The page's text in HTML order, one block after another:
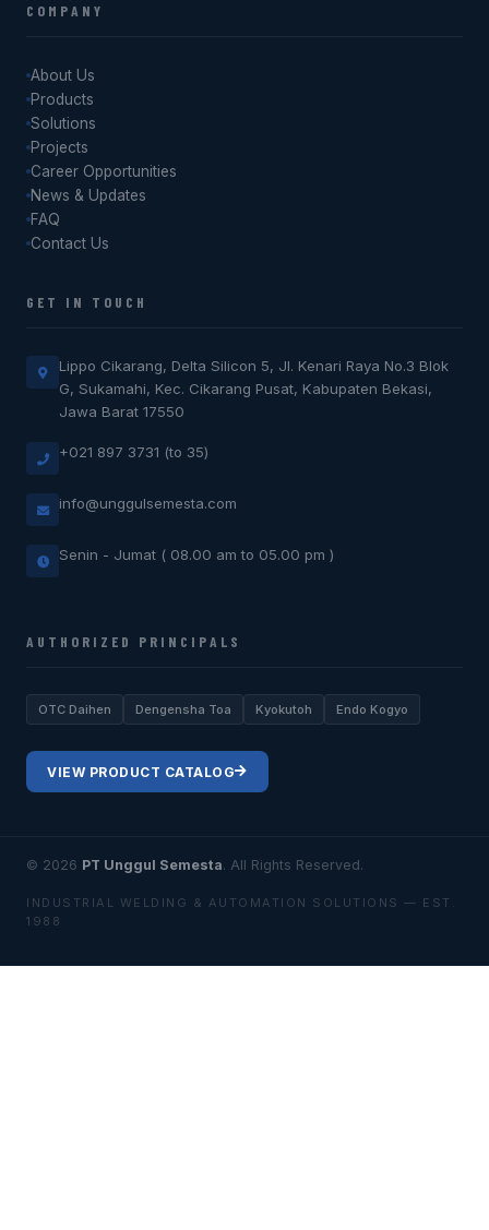
COMPANY
About Us
Products
Solutions
Projects
Career Opportunities
News & Updates
FAQ
Contact Us
GET IN TOUCH
Lippo Cikarang, Delta Silicon 5, Jl. Kenari Raya No.3 Blok
G, Sukamahi, Kec. Cikarang Pusat, Kabupaten Bekasi,
Jawa Barat 17550
+021 897 3731 (to 35)
info@unggulsemesta.com
Senin - Jumat ( 08.00 am to 05.00 pm )
AUTHORIZED PRINCIPALS
OTC Daihen Dengensha Toa Kyokutoh Endo Kogyo
VIEW PRODUCT CATALOG
© 2026 PT Unggul Semesta. All Rights Reserved.
INDUSTRIAL WELDING & AUTOMATION SOLUTIONS — EST.
1988